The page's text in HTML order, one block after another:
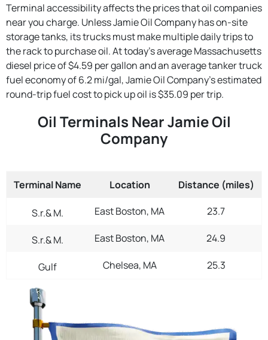
Terminal accessibility affects the prices that oil companies
near you charge. Unless Jamie Oil Company has on-site
storage tanks, its trucks must make multiple daily trips to
the rack to purchase oil. At today's average Massachusetts
diesel price of $4.59 per gallon and an average tanker truck
fuel economy of 6.2 mi/gal, Jamie Oil Company's estimated
round-trip fuel cost to pick up oil is $35.09 per trip.
Oil Terminals Near Jamie Oil
Company
Terminal Name Location Distance (miles)
S.r.& M. East Boston, MA 23.7
S.r.& M. East Boston, MA 24.9
Gulf Chelsea, MA 25.3